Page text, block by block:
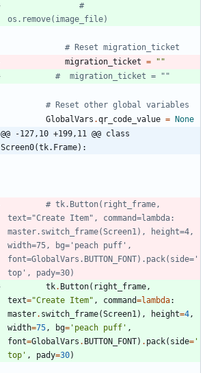
#
os.remove(image_file)
# Reset migration_ticket
migration_ticket = " "
#  migration_ticket = ""
# Reset other global variables
GlobalVars .qr_code_value =
None
@@ -127,10 +199,11 @@ class
Screen0(tk.Frame):
# tk.Button(right_frame,
text="Create Item", command=lambda:
master.switch_frame(Screen1), height=4,
width=75, bg='peach puff',
font=GlobalVars.BUTTON_FONT).pack(side='
top', pady=30)
tk. Button( right_frame,
text="Create Item" , command=lambda:
master. switch_frame(Screen1) , height=4,
width=75, bg= ' peach puff ' ,
font=GlobalVars . BUTTON_FONT) . pack( side= '
top ' , pady=30)